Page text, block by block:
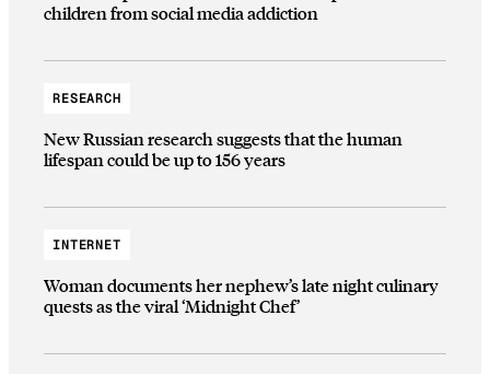
children from social media addiction
RESEARCH
New Russian research suggests that the human
lifespan could be up to 156 years
INTERNET
Woman documents her nephew’s late night culinary
quests as the viral ‘Midnight Chef’